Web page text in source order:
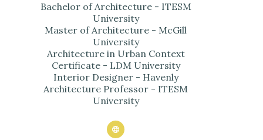
Bachelor of Architecture - ITESM
University
Master of Architecture - McGill
University
Architecture in Urban Context
Certificate - LDM University
Interior Designer - Havenly
Architecture Professor - ITESM
University